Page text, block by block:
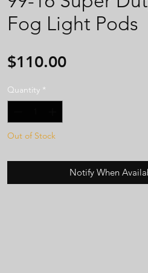
Fog Light Pods
$110.00Price
Quantity *
Out of Stock
Notify When